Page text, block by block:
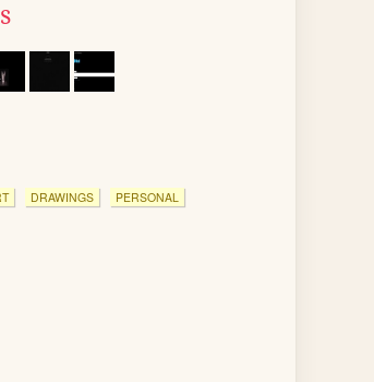
DRAWINGS PERSONAL